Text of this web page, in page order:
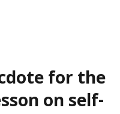
for the
on self-